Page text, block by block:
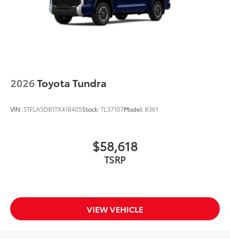
2026Toyota Tundra
VIN: 5TFLA5DB1TX418405Stock:TL37107Model:8361
$58,618
TSRP
VIEW VEHICLE